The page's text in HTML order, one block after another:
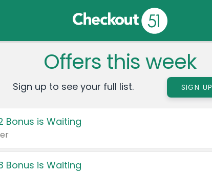
Offers this week
Sign up to see your full list. SIGN UP
Bonus is Waiting
Bonus is Waiting